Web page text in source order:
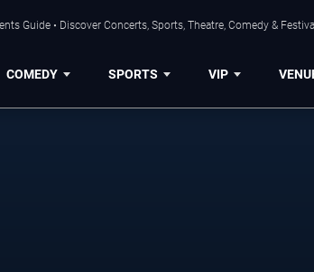
Guide • Discover Concerts, Sports, Theatre, Comedy &
COMEDY SPORTS VIP